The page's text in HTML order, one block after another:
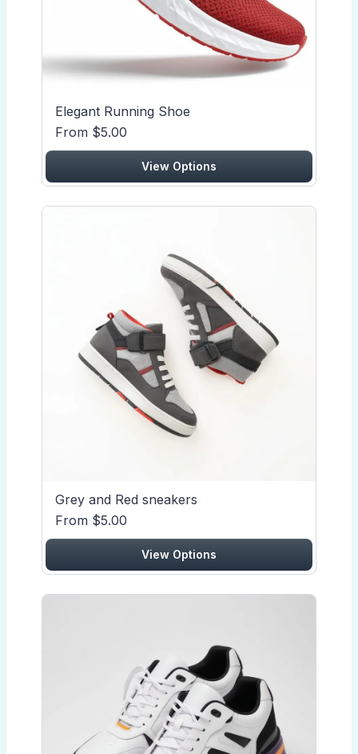
Elegant Running Shoe
From $5.00
View Options
Grey and Red sneakers
From $5.00
View Options